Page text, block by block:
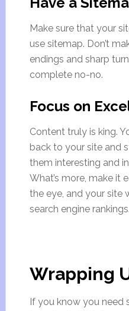
Make sure that your
use sitemap. Don’t
endings and sharp
complete no-no.
Focus on
Content truly is king.
back to your site and
them interesting and
What’s more, make it
the eye, and your site
search engine rankings.
Wrapping
If you know you need